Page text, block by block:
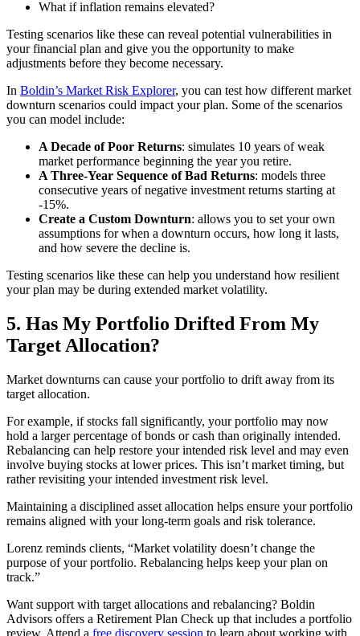
What if inflation remains elevated?
Testing scenarios like these can reveal potential vulnerabilities in
your financial plan and give you the opportunity to make
adjustments before they become necessary.
In Boldin’s Market Risk Explorer, you can test how different market
downturn scenarios could impact your plan. Some of the scenarios
you can model include:
A Decade of Poor Returns: simulates 10 years of weak
market performance beginning the year you retire.
A Three-Year Sequence of Bad Returns: models three
consecutive years of negative investment returns starting at
-15%.
Create a Custom Downturn: allows you to set your own
assumptions for when a downturn occurs, how long it lasts,
and how severe the decline is.
Testing scenarios like these can help you understand how resilient
your plan may be during extended market volatility.
5. Has My Portfolio Drifted From My
Target Allocation?
Market downturns can cause your portfolio to drift away from its
target allocation.
For example, if stocks fall significantly, your portfolio may now
hold a larger percentage of bonds or cash than originally intended.
Rebalancing can help restore your intended risk level and may even
involve buying stocks at lower prices. This isn’t market timing, but
rather revisiting your intended investment risk level.
Maintaining a disciplined asset allocation helps ensure your portfolio
remains aligned with your long-term goals and risk tolerance.
Lorenz reminds clients, “Market volatility doesn’t change the
purpose of your portfolio. Rebalancing helps keep your plan on
track.”
Want support with target allocations and rebalancing? Boldin
Advisors offers a Retirement Plan Check up that includes a portfolio